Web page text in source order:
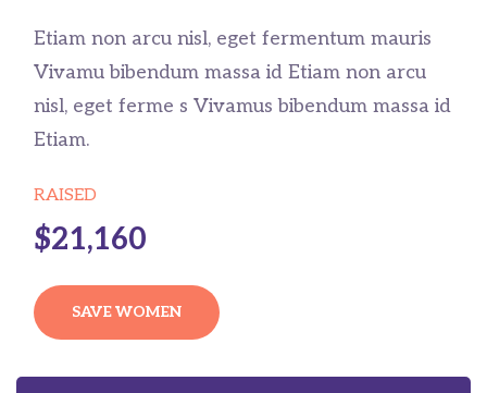
Etiam non arcu nisl, eget fermentum mauris
Vivamu bibendum massa id Etiam non arcu
nisl, eget ferme s Vivamus bibendum massa id
Etiam.
RAISED
$21,160
SAVE WOMEN